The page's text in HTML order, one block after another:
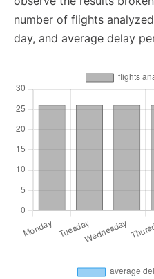
number of flights
day, and average delay